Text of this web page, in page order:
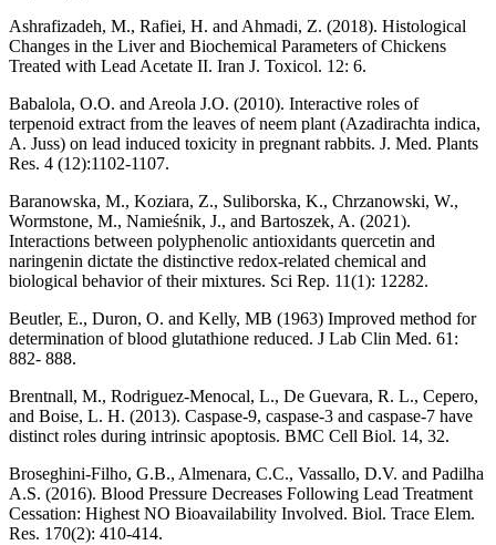
Ashrafizadeh, M., Rafiei, H. and Ahmadi, Z. (2018). Histological
Changes in the Liver and Biochemical Parameters of Chickens
Treated with Lead Acetate II. Iran J. Toxicol. 12: 6.
Babalola, O.O. and Areola J.O. (2010). Interactive roles of
terpenoid extract from the leaves of neem plant (Azadirachta indica,
A. Juss) on lead induced toxicity in pregnant rabbits. J. Med. Plants
Res. 4 (12):1102-1107.
Baranowska, M., Koziara, Z., Suliborska, K., Chrzanowski, W.,
Wormstone, M., Namieśnik, J., and Bartoszek, A. (2021).
Interactions between polyphenolic antioxidants quercetin and
naringenin dictate the distinctive redox-related chemical and
biological behavior of their mixtures. Sci Rep. 11(1): 12282.
Beutler, E., Duron, O. and Kelly, MB (1963) Improved method for
determination of blood glutathione reduced. J Lab Clin Med. 61:
882- 888.
Brentnall, M., Rodriguez-Menocal, L., De Guevara, R. L., Cepero,
and Boise, L. H. (2013). Caspase-9, caspase-3 and caspase-7 have
distinct roles during intrinsic apoptosis. BMC Cell Biol. 14, 32.
Broseghini-Filho, G.B., Almenara, C.C., Vassallo, D.V. and Padilha
A.S. (2016). Blood Pressure Decreases Following Lead Treatment
Cessation: Highest NO Bioavailability Involved. Biol. Trace Elem.
Res. 170(2): 410-414.